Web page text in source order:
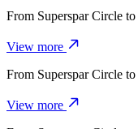
From Superspar Circle to
View more
From Superspar Circle to
View more